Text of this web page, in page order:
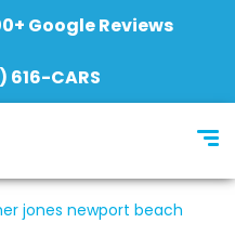
Google Reviews
616-CARS
jones newport beach